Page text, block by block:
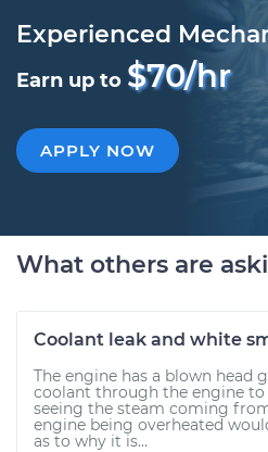
Experienced
Earn up to $70/hr
APPLY NOW
What others are
Coolant leak and white
The engine has a blown head
coolant through the engine to
seeing the steam coming
engine being overheated
as to why it is...